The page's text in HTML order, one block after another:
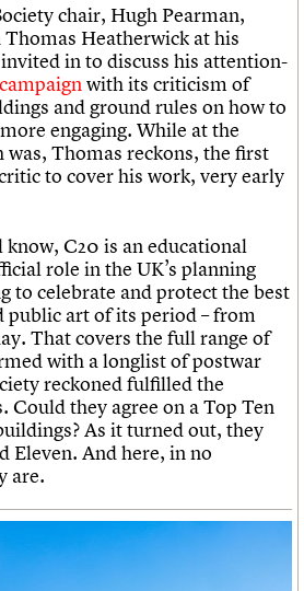
chair, Hugh Pearman,
Heatherwick at his
in to discuss his attention-
with its criticism of
and ground rules on how to
engaging. While at the
was, Thomas reckons, the first
to cover his work, very early
C20 is an educational
role in the UK’s planning
to celebrate and protect the best
public art of its period – from
That covers the full range of
with a longlist of postwar
reckoned fulfilled the
Could they agree on a Top Ten
As it turned out, they
Eleven. And here, in no
are.